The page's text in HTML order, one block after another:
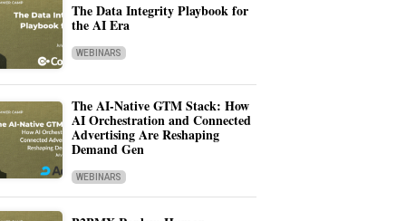
The Data Integrity Playbook for
the AI Era
WEBINARS
The AI-Native GTM Stack: How
AI Orchestration and Connected
Advertising Are Reshaping
Demand Gen
WEBINARS